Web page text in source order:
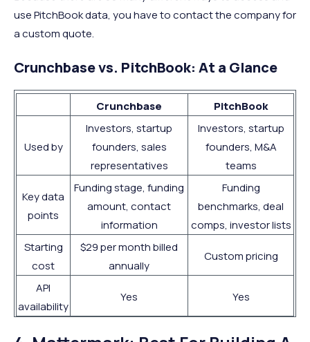
use PitchBook data, you have to contact the company for
a custom quote.
Crunchbase vs. PitchBook: At a Glance
Crunchbase PitchBook
Used by
Investors, startup
founders, sales
representatives
Investors, startup
founders, M&A
teams
Key data
points
Funding stage, funding
amount, contact
information
Funding
benchmarks, deal
comps, investor lists
Starting
cost
$29 per month billed
annually
Custom pricing
API
availability
Yes Yes